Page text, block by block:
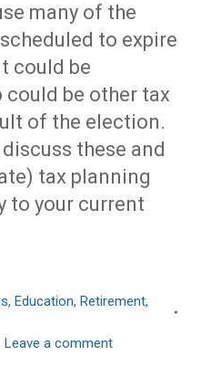
many of the
to expire
could be
could be other tax
of the election.
these and
tax planning
to your current
, Education, Retirement,
Leave a comment